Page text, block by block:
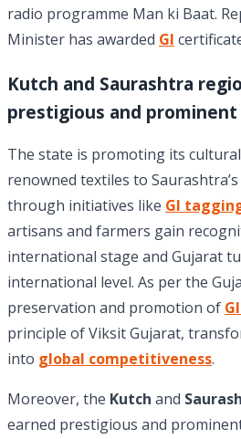
radio programme Man ki Baat.
Minister has awarded GI
Kutch and Saurashtra
prestigious and prominent
The state is promoting its
renowned textiles to
through initiatives like GI
artisans and farmers gain
international stage and Gujarat
international level. As per the
preservation and promotion of
principle of Viksit Gujarat,
into global competitiveness.
Moreover, the Kutch and
earned prestigious and